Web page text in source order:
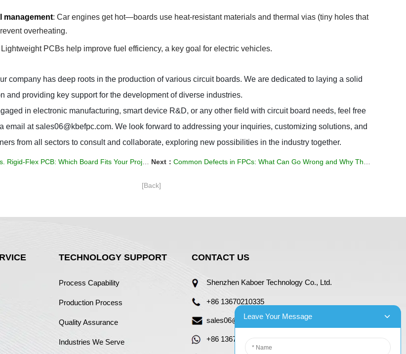
management: Car engines get hot—boards use heat-resistant materials and thermal vias (tiny holes that
overheating.
Lightweight PCBs help improve fuel efficiency, a key goal for electric vehicles.
company has deep roots in the production of various circuit boards. We are dedicated to laying a solid
and providing key support for the development of diverse industries.
in electronic manufacturing, smart device R&D, or any other field with circuit board needs, feel free
email at sales06@kbefpc.com. We look forward to addressing your inquiries, customizing solutions, and
from all sectors to consult and collaborate, exploring new possibilities in the industry together.
Rigid-Flex PCB: Which Board Fits Your Project? Next： Common Defects in FPCs: What Can Go Wrong and Why They Matter
[Back]
TECHNOLOGY SUPPORT
Process Capability
Production Process
Quality Assurance
Industries We Serve
CONTACT US
Shenzhen Kaboer Technology Co., Ltd.
+86 13670210335
sales06@kbefpc.com
+86 13670210335
Leave Your Message